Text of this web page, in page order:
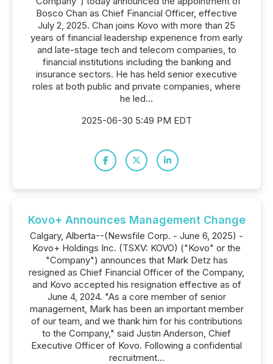
Bosco Chan as Chief Financial Officer, effective
July 2, 2025. Chan joins Kovo with more than 25
years of financial leadership experience from early
and late-stage tech and telecom companies, to
financial institutions including the banking and
insurance sectors. He has held senior executive
roles at both public and private companies, where
he led...
2025-06-30 5:49 PM EDT
Kovo+ Announces Management Change
Calgary, Alberta--(Newsfile Corp. - June 6, 2025) -
Kovo+ Holdings Inc. (TSXV: KOVO) ("Kovo" or the
"Company") announces that Mark Detz has
resigned as Chief Financial Officer of the Company,
and Kovo accepted his resignation effective as of
June 4, 2024. "As a core member of senior
management, Mark has been an important member
of our team, and we thank him for his contributions
to the Company," said Justin Anderson, Chief
Executive Officer of Kovo. Following a confidential
recruitment...